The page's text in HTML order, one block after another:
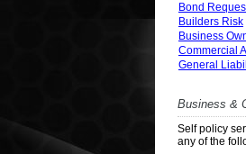
Bond
Builders Risk
Business
Commercial
General
Business &
Self policy
any of the